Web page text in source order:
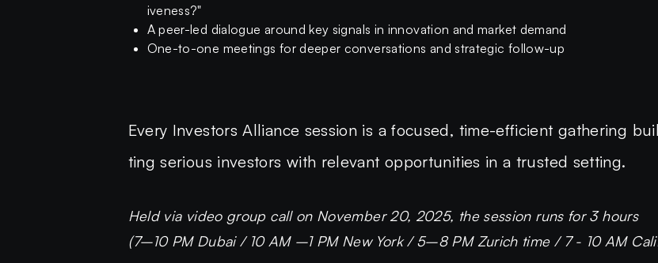
iveness?"
A peer-led dialogue around key signals in innovation and market demand
One-to-one meetings for deeper conversations and strategic follow-up
Every Investors Alliance session is a focused, time-efficient gathering
ting serious investors with relevant opportunities in a trusted setting.
Held via video group call on November 20, 2025, the session runs for 3 hours
(7–10 PM Dubai / 10 AM –1 PM New York / 5–8 PM Zurich time / 7 - 10 AM